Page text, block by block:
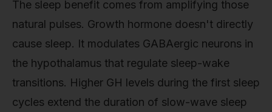
The sleep benefit comes from amplifying those
natural pulses. Growth hormone doesn't directly
cause sleep. It modulates GABAergic neurons in
the hypothalamus that regulate sleep-wake
transitions. Higher GH levels during the first sleep
cycles extend the duration of slow-wave sleep